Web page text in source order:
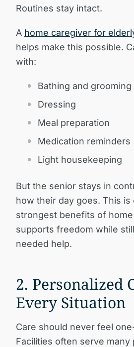
Routines stay intact.
A home caregiver for
helps make this possible.
with:
Bathing and grooming
Dressing
Meal preparation
Medication reminders
Light housekeeping
But the senior stays in
how their day goes. This is
strongest benefits of
supports freedom while
needed help.
2. Personalized
Every Situation
Care should never feel
Facilities often serve many